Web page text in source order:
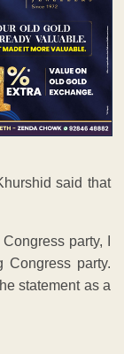
said that
party, I
Congress party.
statement as a